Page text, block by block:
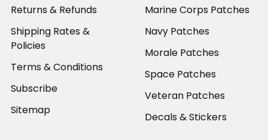
Returns & Refunds
Shipping Rates &
Policies
Terms & Conditions
Subscribe
Sitemap
Marine Corps Patches
Navy Patches
Morale Patches
Space Patches
Veteran Patches
Decals & Stickers